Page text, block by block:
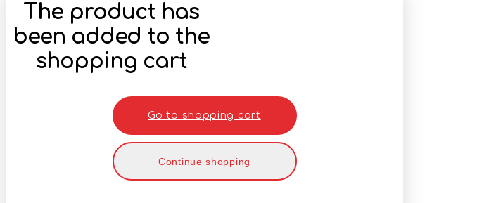
The product has
been added to the
shopping cart
Go to shopping cart
Continue shopping